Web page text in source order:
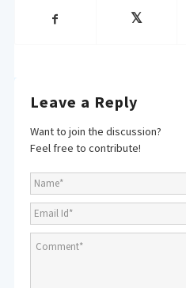
Leave a Reply
Want to join the discussion?
Feel free to contribute!